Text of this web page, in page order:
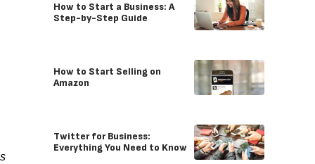
How to Start a Business: A
Step-by-Step Guide
How to Start Selling on
Amazon
Twitter for Business:
Everything You Need to Know